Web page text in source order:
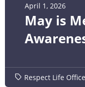
April 1, 2026
May is
Respect Life Office